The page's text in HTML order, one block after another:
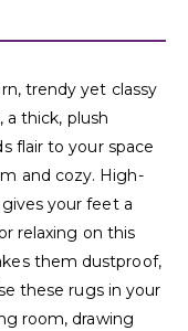
trendy yet classy
a thick, plush
flair to your space
and cozy. High-
your feet a
relaxing on this
them dustproof,
these rugs in your
room, drawing